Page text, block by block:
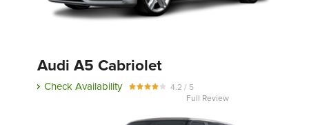
Audi A5 Cabriolet
Check Availability
4.2 / 5
Full Review